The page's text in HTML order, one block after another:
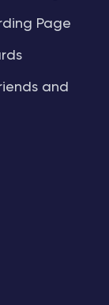
Page
and